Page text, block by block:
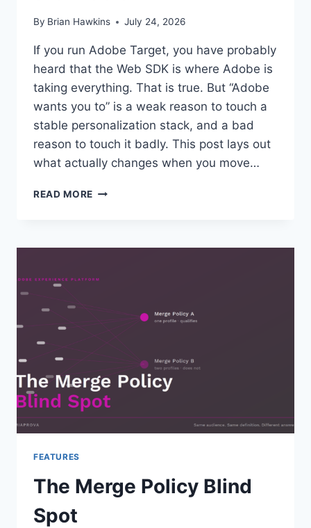
By Brian Hawkins July 24, 2026
If you run Adobe Target, you have probably
heard that the Web SDK is where Adobe is
taking everything. That is true. But “Adobe
wants you to” is a weak reason to touch a
stable personalization stack, and a bad
reason to touch it badly. This post lays out
what actually changes when you move…
READ MORE FROM
EDGE:
AND
MIGRATE
ADOBE
THE
WEB
SDK
FEATURES
The Merge Policy Blind
Spot